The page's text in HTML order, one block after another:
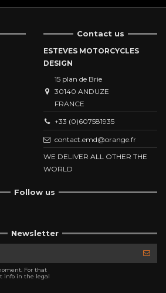
Contact us
ESTEVES MOTORCYCLES
DESIGN
15 plan de Brie
30140 ANDUZE
FRANCE
+33 (0)607581935
contact.emd@orange.fr
WE DELIVER ALL OTHER THE
WORLD
Follow us
Newsletter
For that
info in the legal